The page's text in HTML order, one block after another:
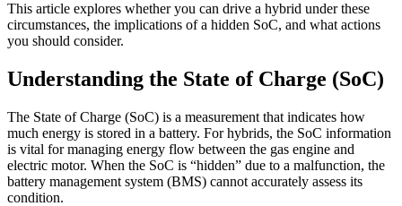
This article explores whether you can drive a hybrid under these
circumstances, the implications of a hidden SoC, and what actions
you should consider.
Understanding the State of Charge (SoC)
The State of Charge (SoC) is a measurement that indicates how
much energy is stored in a battery. For hybrids, the SoC information
is vital for managing energy flow between the gas engine and
electric motor. When the SoC is “hidden” due to a malfunction, the
battery management system (BMS) cannot accurately assess its
condition.